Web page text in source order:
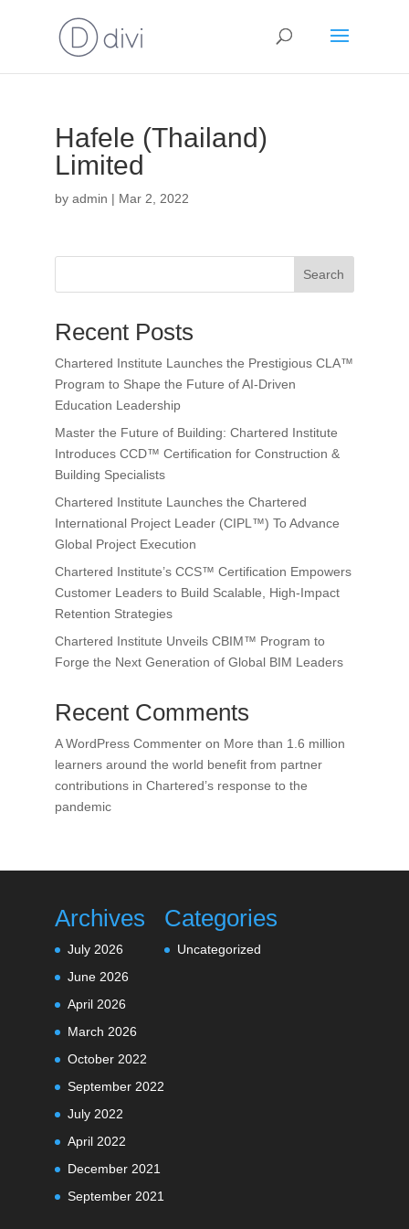
Hafele (Thailand)
Limited
by admin | Mar 2, 2022
Search
Recent Posts
Chartered Institute Launches the Prestigious CLA™
Program to Shape the Future of AI-Driven
Education Leadership
Master the Future of Building: Chartered Institute
Introduces CCD™ Certification for Construction &
Building Specialists
Chartered Institute Launches the Chartered
International Project Leader (CIPL™) To Advance
Global Project Execution
Chartered Institute’s CCS™ Certification Empowers
Customer Leaders to Build Scalable, High-Impact
Retention Strategies
Chartered Institute Unveils CBIM™ Program to
Forge the Next Generation of Global BIM Leaders
Recent Comments
A WordPress Commenteron More than 1.6 million
learners around the world benefit from partner
contributions in Chartered’s response to the
pandemic
Archives
July 2026
June 2026
April 2026
March 2026
October 2022
September 2022
July 2022
April 2022
December 2021
September 2021
Categories
Uncategorized